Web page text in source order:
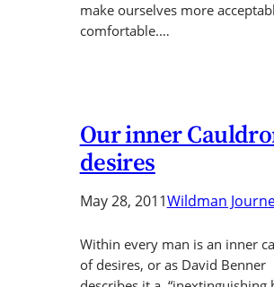
make ourselves more
comfortable.…
Our inner
desires
May 28, 2011Wildman
Within every man is an inner
of desires, or as David Benner